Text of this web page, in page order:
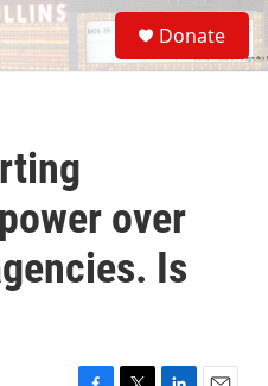
S
e
a
Donate
over
Is